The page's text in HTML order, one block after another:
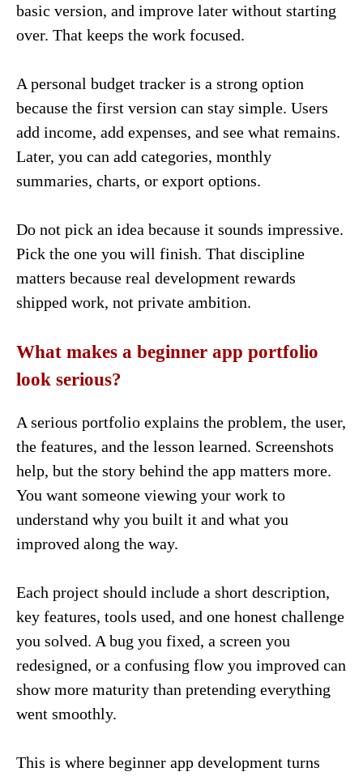
basic version, and improve later without starting
over. That keeps the work focused.
A personal budget tracker is a strong option
because the first version can stay simple. Users
add income, add expenses, and see what remains.
Later, you can add categories, monthly
summaries, charts, or export options.
Do not pick an idea because it sounds impressive.
Pick the one you will finish. That discipline
matters because real development rewards
shipped work, not private ambition.
What makes a beginner app portfolio
look serious?
A serious portfolio explains the problem, the user,
the features, and the lesson learned. Screenshots
help, but the story behind the app matters more.
You want someone viewing your work to
understand why you built it and what you
improved along the way.
Each project should include a short description,
key features, tools used, and one honest challenge
you solved. A bug you fixed, a screen you
redesigned, or a confusing flow you improved can
show more maturity than pretending everything
went smoothly.
This is where beginner app development turns